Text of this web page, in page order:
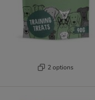
2 options